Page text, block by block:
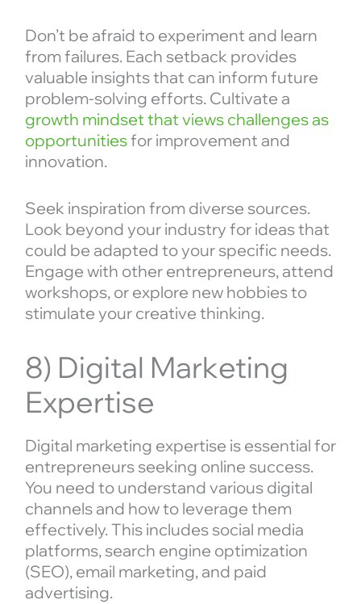
Don’t be afraid to experiment and learn
from failures. Each setback provides
valuable insights that can inform future
problem-solving efforts. Cultivate a
growth mindset that views challenges as
opportunitiesfor improvement and
innovation.
Seek inspiration from diverse sources.
Look beyond your industry for ideas that
could be adapted to your specific needs.
Engage with other entrepreneurs, attend
workshops, or explore new hobbies to
stimulate your creative thinking.
8) Digital Marketing
Expertise
Digital marketing expertise is essential for
entrepreneurs seeking online success.
You need to understand various digital
channels and how to leverage them
effectively. This includes social media
platforms, search engine optimization
(SEO), email marketing, and paid
advertising.